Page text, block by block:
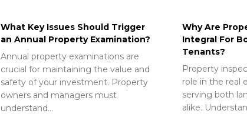
What Key Issues Should Trigger
an Annual Property Examination?
Annual property examinations are
crucial for maintaining the value and
safety of your investment. Property
owners and managers must
understand…
Why Are
Integral For
Tenants?
Property
role in the real
serving both
alike.